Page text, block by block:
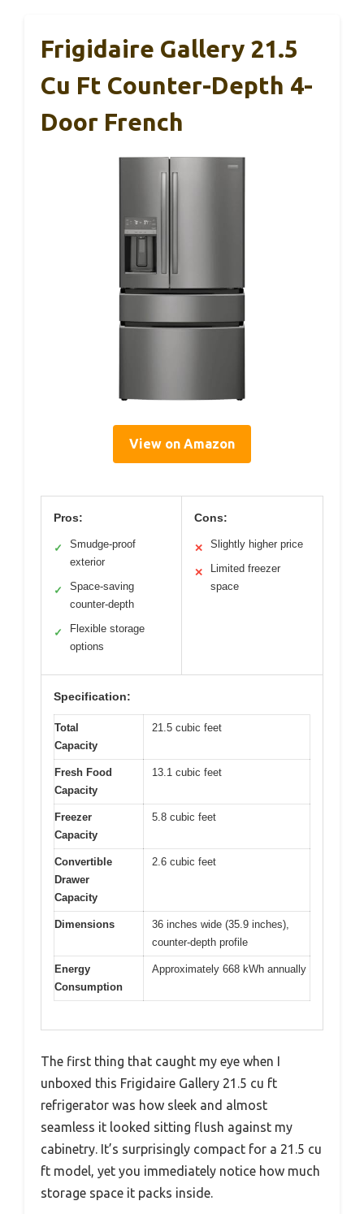
Frigidaire Gallery 21.5
Cu Ft Counter-Depth 4-
Door French
View on Amazon
Pros:
✓
Smudge-proof
exterior
✓
Space-saving
counter-depth
✓
Flexible storage
options
Cons:
✕ Slightly higher price
✕
Limited freezer
space
Specification:
Total
Capacity
21.5 cubic feet
Fresh Food
Capacity
13.1 cubic feet
Freezer
Capacity
5.8 cubic feet
Convertible
Drawer
Capacity
2.6 cubic feet
Dimensions
36 inches wide (35.9 inches),
counter-depth profile
Energy
Consumption
Approximately 668 kWh annually
The first thing that caught my eye when I
unboxed this Frigidaire Gallery 21.5 cu ft
refrigerator was how sleek and almost
seamless it looked sitting flush against my
cabinetry. It’s surprisingly compact for a 21.5 cu
ft model, yet you immediately notice how much
storage space it packs inside.